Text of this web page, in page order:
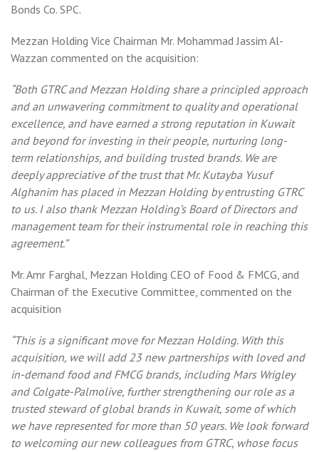
Bonds Co. SPC.
Mezzan Holding Vice Chairman Mr. Mohammad Jassim Al-
Wazzan commented on the acquisition:
“Both GTRC and Mezzan Holding share a principled approach
and an unwavering commitment to quality and operational
excellence, and have earned a strong reputation in Kuwait
and beyond for investing in their people, nurturing long-
term relationships, and building trusted brands. We are
deeply appreciative of the trust that Mr. Kutayba Yusuf
Alghanim has placed in Mezzan Holding by entrusting GTRC
to us. I also thank Mezzan Holding’s Board of Directors and
management team for their instrumental role in reaching this
agreement.”
Mr. Amr Farghal, Mezzan Holding CEO of Food & FMCG, and
Chairman of the Executive Committee, commented on the
acquisition
“This is a significant move for Mezzan Holding. With this
acquisition, we will add 23 new partnerships with loved and
in-demand food and FMCG brands, including Mars Wrigley
and Colgate-Palmolive, further strengthening our role as a
trusted steward of global brands in Kuwait, some of which
we have represented for more than 50 years. We look forward
to welcoming our new colleagues from GTRC, whose focus